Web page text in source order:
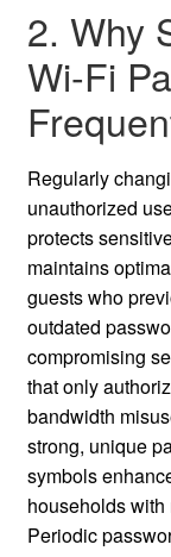
2. Why
Wi-Fi
Regularly
unauthorized
protects
maintains
guests who
outdated
compromising
that only
bandwidth
strong, unique
symbols
households
Periodic